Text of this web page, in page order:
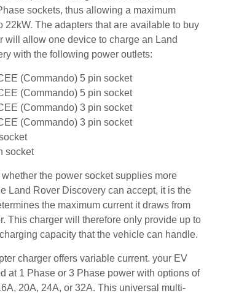
sockets, thus allowing a maximum
22kW. The adapters that are available to buy
will allow one device to charge an Land
with the following power outlets:
(Commando) 5 pin socket
(Commando) 5 pin socket
(Commando) 3 pin socket
(Commando) 3 pin socket
socket
the power socket supplies more
Land Rover Discovery can accept, it is the
the maximum current it draws from
This charger will therefore only provide up to
capacity that the vehicle can handle.
charger offers variable current. your EV
at 1 Phase or 3 Phase power with options of
20A, 24A, or 32A. This universal multi-